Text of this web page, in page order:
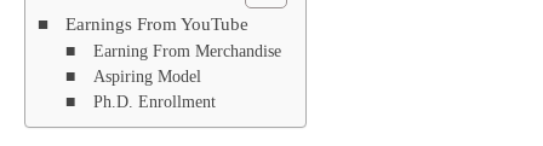
Earnings From YouTube
Earning From Merchandise
Aspiring Model
Ph.D. Enrollment